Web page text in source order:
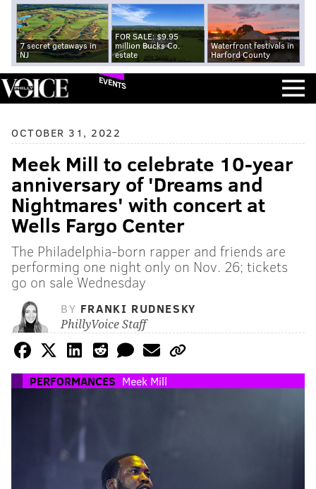
7 secret getaways in
NJ
FOR SALE: $9.95
million Bucks Co.
estate
Waterfront festivals in
Harford County
EVENTS
OCTOBER 31, 2022
Meek Mill to celebrate 10-year
anniversary of 'Dreams and
Nightmares' with concert at
Wells Fargo Center
The Philadelphia-born rapper and friends are
performing one night only on Nov. 26; tickets
go on sale Wednesday
BY FRANKI RUDNESKY
PhillyVoice Staff
PERFORMANCES Meek Mill